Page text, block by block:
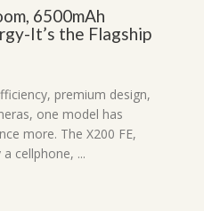
6500mAh
It’s the Flagship
premium design,
one model has
more. The X200 FE,
cellphone, ...